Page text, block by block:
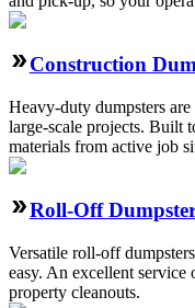
Construction
Heavy-duty dumpsters
large-scale projects. Built
materials from active job
Roll-Off
Versatile roll-off
easy. An excellent
property cleanouts.